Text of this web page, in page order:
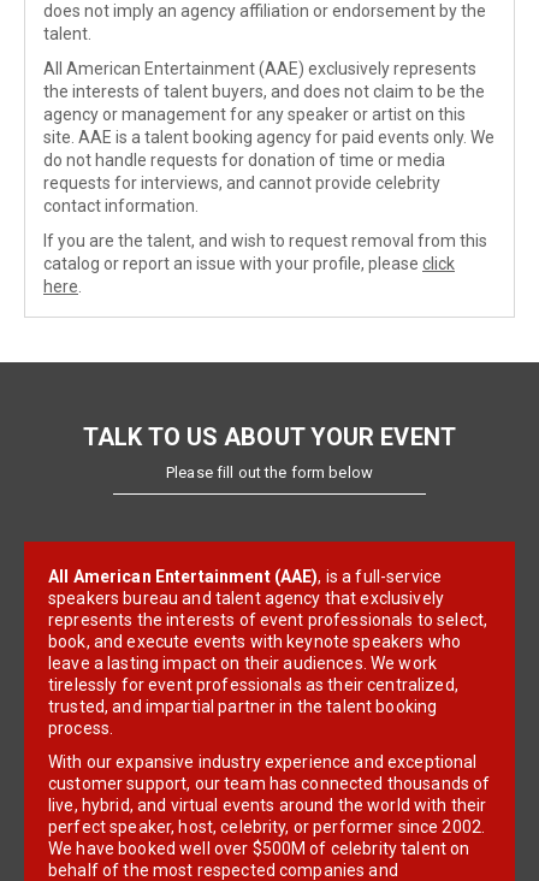
does not imply an agency affiliation or endorsement by the
talent.
All American Entertainment (AAE) exclusively represents
the interests of talent buyers, and does not claim to be the
agency or management for any speaker or artist on this
site. AAE is a talent booking agency for paid events only. We
do not handle requests for donation of time or media
requests for interviews, and cannot provide celebrity
contact information.
If you are the talent, and wish to request removal from this
catalog or report an issue with your profile, please click
here
TALK TO US ABOUT YOUR EVENT
Please fill out the form below
All American Entertainment (AAE), is a full-service
speakers bureau and talent agency that exclusively
represents the interests of event professionals to select,
book, and execute events with keynote speakers who
leave a lasting impact on their audiences. We work
tirelessly for event professionals as their centralized,
trusted, and impartial partner in the talent booking
process.
With our expansive industry experience and exceptional
customer support, our team has connected thousands of
live, hybrid, and virtual events around the world with their
perfect speaker, host, celebrity, or performer since 2002.
We have booked well over $500M of celebrity talent on
behalf of the most respected companies and